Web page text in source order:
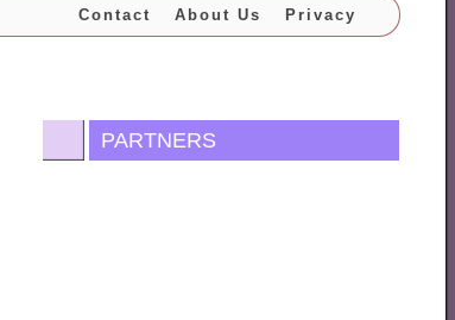
Privacy
About Us
Contact
PARTNERS